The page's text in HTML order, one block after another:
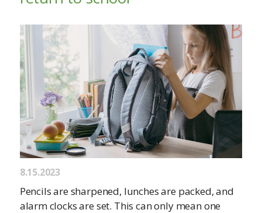
8.15.2023
Pencils are sharpened, lunches are packed, and
alarm clocks are set. This can only mean one